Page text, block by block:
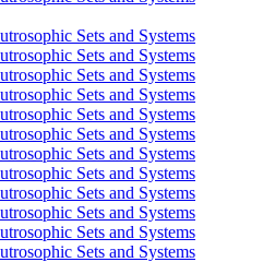
Sets and Systems
Sets and Systems
Sets and Systems
Sets and Systems
Sets and Systems
Sets and Systems
Sets and Systems
Sets and Systems
Sets and Systems
Sets and Systems
Sets and Systems
Sets and Systems